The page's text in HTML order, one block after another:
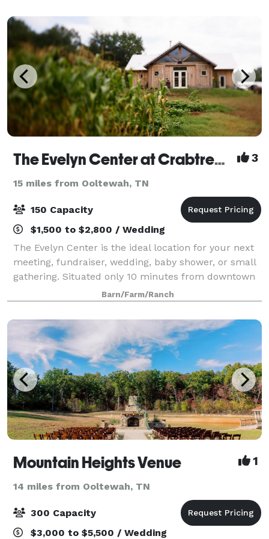
The Evelyn Center at Crabtree Farms 3
15 miles from Ooltewah, TN
150 Capacity
$1,500 to $2,800 / Wedding
The Evelyn Center is the ideal location for your next
meeting, fundraiser, wedding, baby shower, or small
gathering. Situated only 10 minutes from downtown
Chattanooga on a 22 acre community farm, you'll be
delighted by the quaint charm of
Barn/Farm/Ranch
Mountain Heights Venue 1
14 miles from Ooltewah, TN
300 Capacity
$3,000 to $5,500 / Wedding